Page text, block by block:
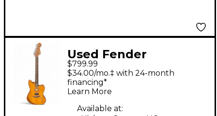
Used Fender
American
Acoustasonic
Jazzmaster Natural
Acoustic Electric
$799.99
$34.00/mo.‡ with 24-month
financing*
Learn More
Available at: